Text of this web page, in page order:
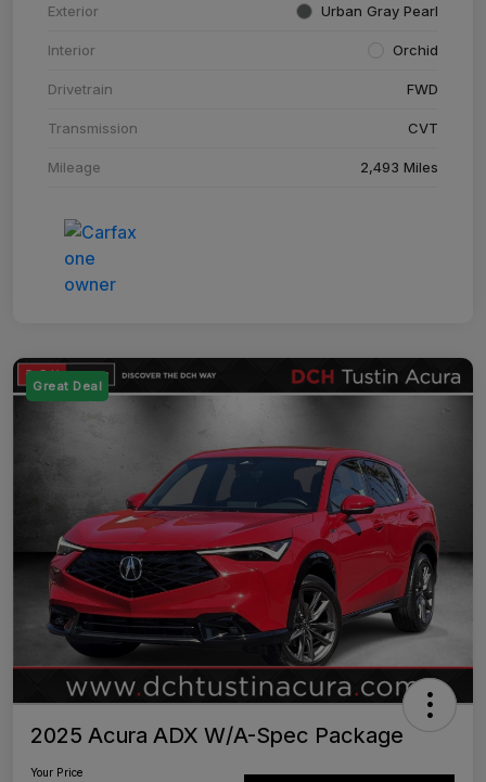
Exterior Urban Gray Pearl
Interior Orchid
Drivetrain FWD
Transmission CVT
Mileage 2,493 Miles
Great Deal
2025 Acura ADX W/A-Spec Package
Your Price